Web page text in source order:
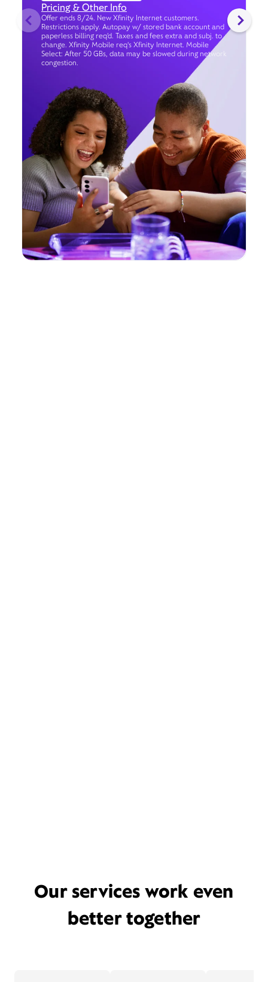
Pricing & Other Info
Offer ends 8/24. New Xfinity Internet customers.
Restrictions apply. Autopay w/ stored bank account and
paperless billing req’d. Taxes and fees extra and subj. to
change. Xfinity Mobile req's Xfinity Internet. Mobile
Select: After 50 GBs, data may be slowed during network
congestion.
Our services work even
better together